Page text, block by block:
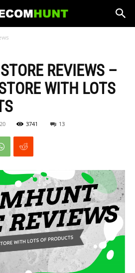
REVIEWS –
WITH LOTS
3741 13